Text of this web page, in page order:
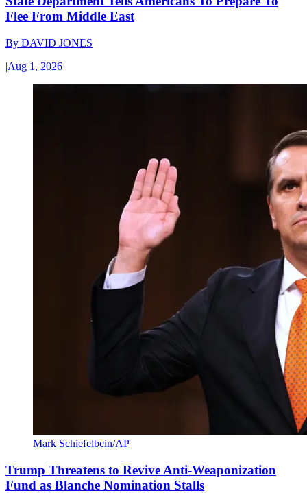
Flee From Middle East
By DAVID JONES
|Aug 1, 2026
Mark Schiefelbein/AP
Trump Threatens to Revive Anti-Weaponization
Fund as Blanche Nomination Stalls